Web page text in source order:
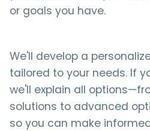
or goals you have.
We'll develop a
tailored to your needs. If
we'll explain all
solutions to advanced
so you can make